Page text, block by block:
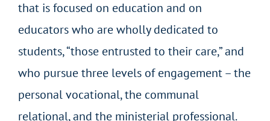
that is focused on education and on
educators who are wholly dedicated to
students, “those entrusted to their care,” and
who pursue three levels of engagement – the
personal vocational, the communal
relational, and the ministerial professional.